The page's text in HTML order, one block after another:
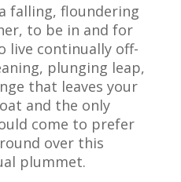
falling, floundering
to be in and for
live continually off-
plunging leap,
that leaves your
and the only
come to prefer
over this
plummet.